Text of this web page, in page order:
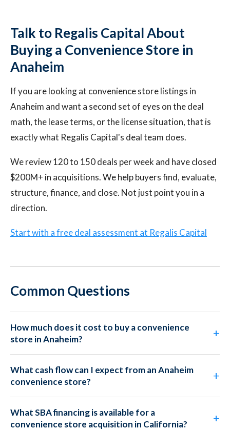
Talk to Regalis Capital About
Buying a Convenience Store in
Anaheim
If you are looking at convenience store listings in
Anaheim and want a second set of eyes on the deal
math, the lease terms, or the license situation, that is
exactly what Regalis Capital's deal team does.
We review 120 to 150 deals per week and have closed
$200M+ in acquisitions. We help buyers find, evaluate,
structure, finance, and close. Not just point you in a
direction.
Start with a free deal assessment at Regalis Capital
Common Questions
How much does it cost to buy a convenience
store in Anaheim?
What cash flow can I expect from an Anaheim
convenience store?
What SBA financing is available for a
convenience store acquisition in California?